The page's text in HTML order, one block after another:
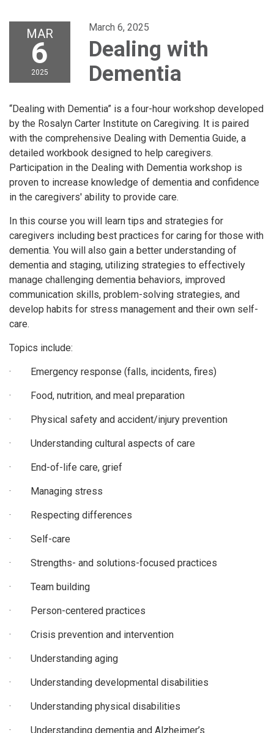
MAR
6
2025
March 6, 2025
Dealing with
Dementia
“Dealing with Dementia” is a four-hour workshop developed
by the Rosalyn Carter Institute on Caregiving. It is paired
with the comprehensive Dealing with Dementia Guide, a
detailed workbook designed to help caregivers.
Participation in the Dealing with Dementia workshop is
proven to increase knowledge of dementia and confidence
in the caregivers' ability to provide care.
In this course you will learn tips and strategies for
caregivers including best practices for caring for those with
dementia. You will also gain a better understanding of
dementia and staging, utilizing strategies to effectively
manage challenging dementia behaviors, improved
communication skills, problem-solving strategies, and
develop habits for stress management and their own self-
care.
Topics include:
· Emergency response (falls, incidents, fires)
· Food, nutrition, and meal preparation
· Physical safety and accident/injury prevention
· Understanding cultural aspects of care
· End-of-life care, grief
· Managing stress
· Respecting differences
· Self-care
· Strengths- and solutions-focused practices
· Team building
· Person-centered practices
· Crisis prevention and intervention
· Understanding aging
· Understanding developmental disabilities
· Understanding physical disabilities
· Understanding dementia and Alzheimer’s